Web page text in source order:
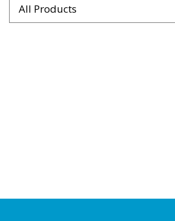
All Products